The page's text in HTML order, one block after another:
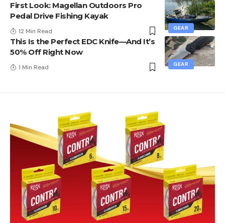
GEAR
First Look: Magellan Outdoors Pro
Pedal Drive Fishing Kayak
12 Min Read
GEAR
This Is the Perfect EDC Knife—And It’s
50% Off Right Now
1 Min Read